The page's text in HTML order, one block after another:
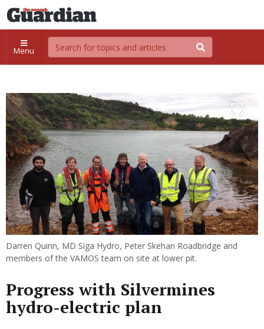
Menu
Darren Quinn, MD Siga Hydro, Peter Skehan Roadbridge and
members of the VAMOS team on site at lower pit.
Progress with Silvermines
hydro-electric plan